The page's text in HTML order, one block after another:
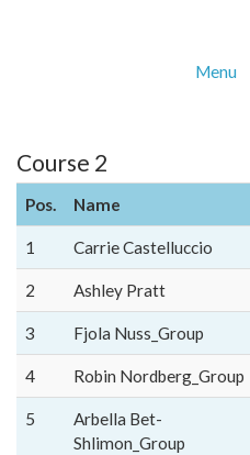
Menu
Course 2
Pos. Name
1 Carrie Castelluccio
2 Ashley Pratt
3 Fjola Nuss_Group
4 Robin Nordberg_Group
5
Arbella Bet-
Shlimon_Group